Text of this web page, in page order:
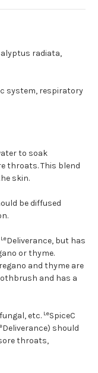
radiata,
system, respiratory
to soak
throats. This blend
skin.
be diffused
LeDeliverance, but has
or thyme.
and thyme are
and has a
etc. LeSpiceC
Deliverance) should
throats,